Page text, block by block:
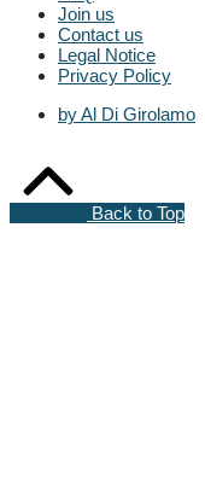
Join us
Contact us
Legal Notice
Privacy Policy
by Al Di Girolamo
Back to Top